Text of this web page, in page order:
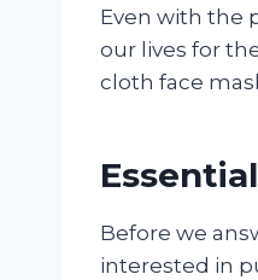
Even with the
our lives for
cloth face
Before we
interested in